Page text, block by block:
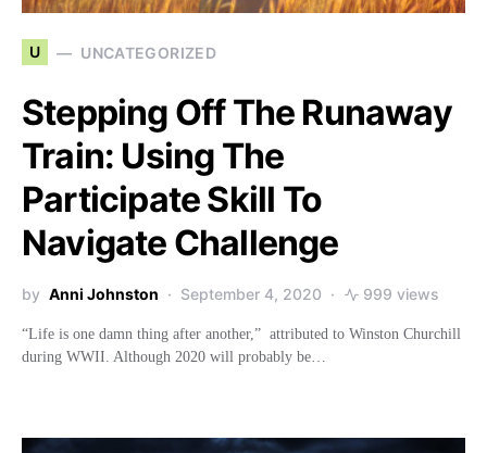
U UNCATEGORIZED
Stepping Off The Runaway
Train: Using The
Participate Skill To
Navigate Challenge
by Anni Johnston September 4, 2020 999 views
“Life is one damn thing after another,” attributed to Winston Churchill
during WWII. Although 2020 will probably be…